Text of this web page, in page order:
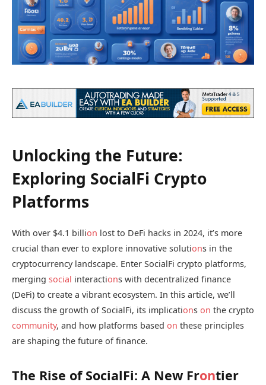
Unlocking the Future:
Exploring SocialFi Crypto
Platforms
With over $4.1 billion lost to DeFi hacks in 2024, it’s more
crucial than ever to explore innovative solutions in the
cryptocurrency landscape. Enter SocialFi crypto platforms,
merging social interactions with decentralized finance
(DeFi) to create a vibrant ecosystem. In this article, we’ll
discuss the growth of SocialFi, its implications on the crypto
community, and how platforms based on these principles
are shaping the future of finance.
The Rise of SocialFi: A New Frontier